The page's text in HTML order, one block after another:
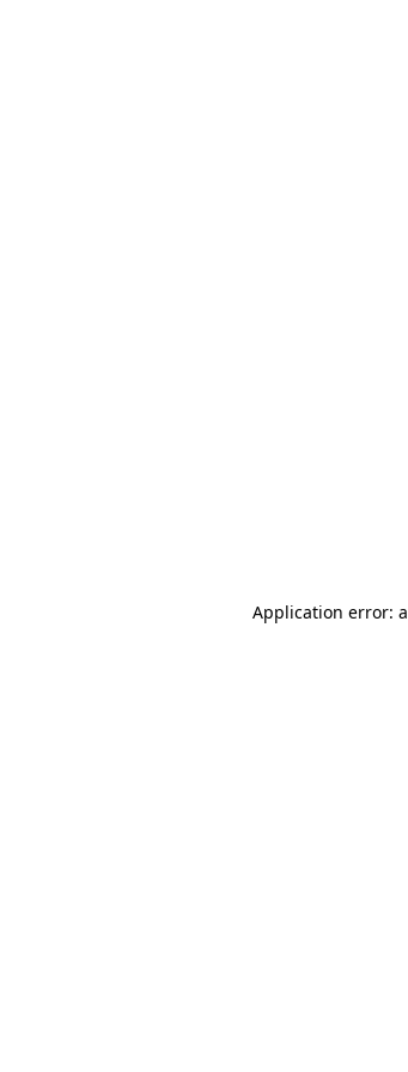
Application error: a